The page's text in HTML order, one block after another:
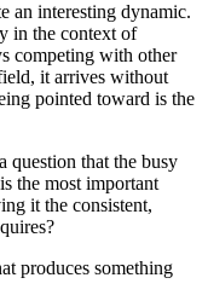
an interesting dynamic.
in the context of
competing with other
it arrives without
pointed toward is the
question that the busy
the most important
it the consistent,
produces something